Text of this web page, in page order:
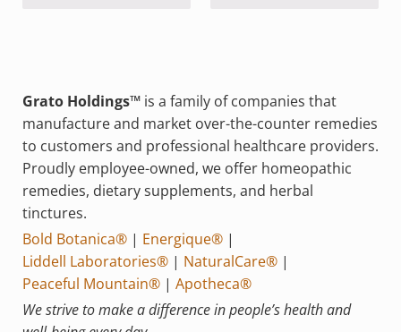
Grato Holdings™is a family of companies that
manufacture and market over-the-counter remedies
to customers and professional healthcare providers.
Proudly employee-owned, we offer homeopathic
remedies, dietary supplements, and herbal
tinctures.
Bold Botanica®| Energique®|
Liddell Laboratories®| NaturalCare®|
Peaceful Mountain®| Apotheca®
We strive to make a difference in people’s health and